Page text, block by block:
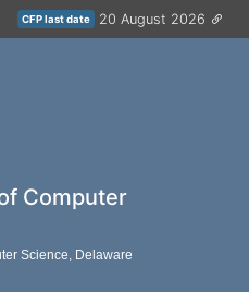
CFP last date 20 August 2026
Computer
Science, Delaware